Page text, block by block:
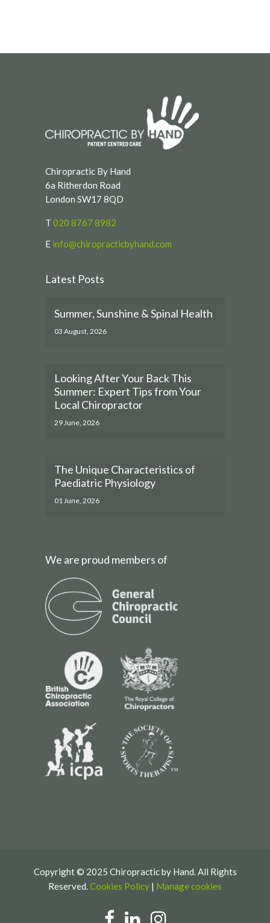
Chiropractic By Hand
6a Ritherdon Road
London SW17 8QD
T 020 8767 8982
E info@chiropracticbyhand.com
Latest Posts
Summer, Sunshine & Spinal Health
03 August, 2026
Looking After Your Back This
Summer: Expert Tips from Your
Local Chiropractor
29 June, 2026
The Unique Characteristics of
Paediatric Physiology
01 June, 2026
We are proud members of
Copyright © 2025 Chiropractic by Hand. All Rights
Reserved.Cookies Policy | Manage cookies